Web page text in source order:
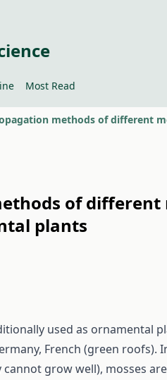
Most Read
of different
plants
used as ornamental
French (green
cannot grow well), mosses